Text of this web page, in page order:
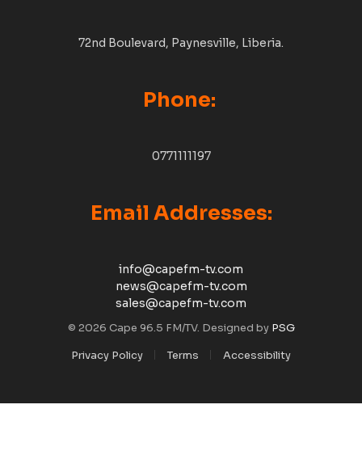
72nd Boulevard, Paynesville, Liberia.
Phone:
0771111197
Email Addresses:
info@capefm-tv.com
news@capefm-tv.com
sales@capefm-tv.com
© 2026 Cape 96.5 FM/TV. Designed by PSG
Privacy Policy
Terms Accessibility